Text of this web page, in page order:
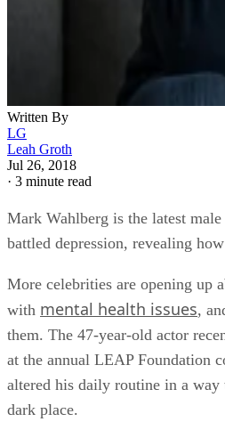
Written By
LG
Leah Groth
Jul 26, 2018
· 3 minute read
Mark Wahlberg is the latest
battled depression, revealing
More celebrities are opening up
with mental health issues,
them. The 47-year-old actor
at the annual LEAP Foundation
altered his daily routine in a
dark place.